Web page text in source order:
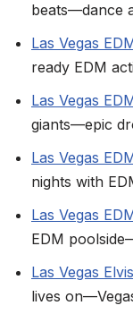
beats—dance
Las Vegas
ready EDM
Las Vegas
giants—epic
Las Vegas
nights with
Las Vegas
EDM
Las Vegas
lives